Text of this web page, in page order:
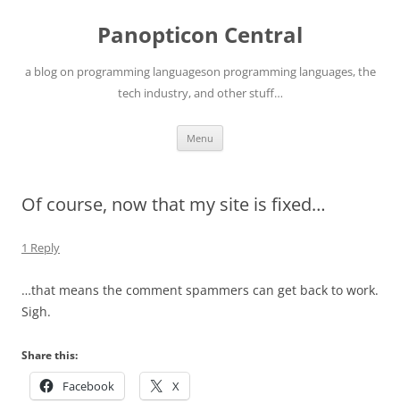
Panopticon Central
a blog on programming languageson programming languages, the
tech industry, and other stuff…
Menu
Of course, now that my site is fixed…
1 Reply
…that means the comment spammers can get back to work.
Sigh.
Share this:
Facebook X